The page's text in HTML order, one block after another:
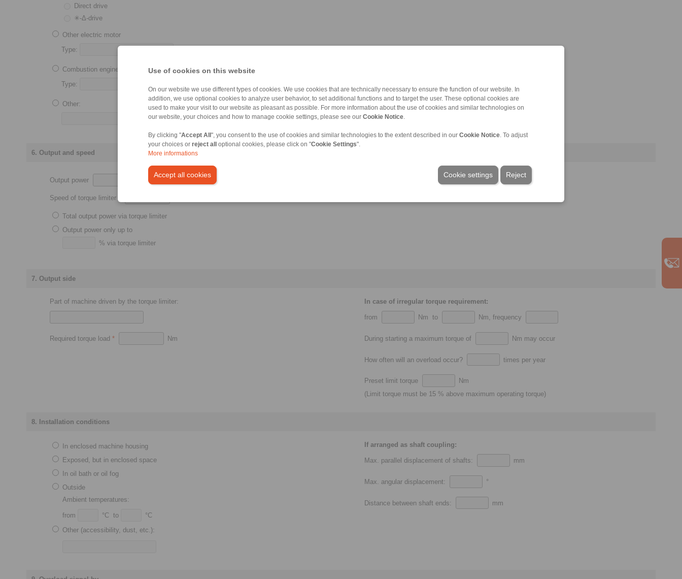
Use of cookies on this website
On our website we use different types of cookies. We use cookies that are technically necessary to ensure the function of our website. In
addition, we use optional cookies to analyze user behavior, to set additional functions and to target the user. These optional cookies are
used to make your visit to our website as pleasant as possible. For more information about the use of cookies and similar technologies on
our website, your choices and how to manage cookie settings, please see our Cookie Notice
By clicking "Accept All ", you consent to the use of cookies and similar technologies to the extent described in our Cookie Notice . To adjust
your choices or reject all optional cookies, please click on "Cookie Settings".
More informations
Accept all cookies Reject
Cookie settings
Direct drive
✳-Δ-drive
Other electric motor
Type:
Combustion engine
Type:
Other:
6. Output and speed
Output power kW
Speed of torque limiter
Total output power via torque limiter
Output power only up to
% via torque limiter
7. Output side
Part of machine driven by the torque limiter:
Required torque load * Nm
In case of irregular torque requirement:
from Nm to Nm, frequency
During starting a maximum torque of Nm may occur
How often will an overload occur? times per year
Preset limit torque
Nm
(Limit torque must be 15 % above maximum operating torque)
8. Installation conditions
In enclosed machine housing
Exposed, but in enclosed space
In oil bath or oil fog
Outside
Ambient temperatures:
from °C to
°C
Other (accessibility, dust, etc.):
If arranged as shaft coupling:
Max. parallel displacement of shafts: mm
Max. angular displacement: °
Distance between shaft ends: mm